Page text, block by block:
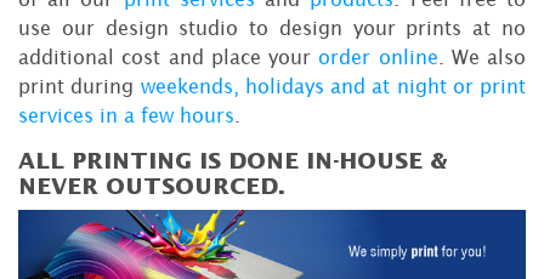
use our design studio to design your prints at no
additional cost and place yourorder online . We also
print during weekends, holidays and at night or print
services in a few hours
ALL PRINTING IS DONE IN-HOUSE &
NEVER OUTSOURCED.